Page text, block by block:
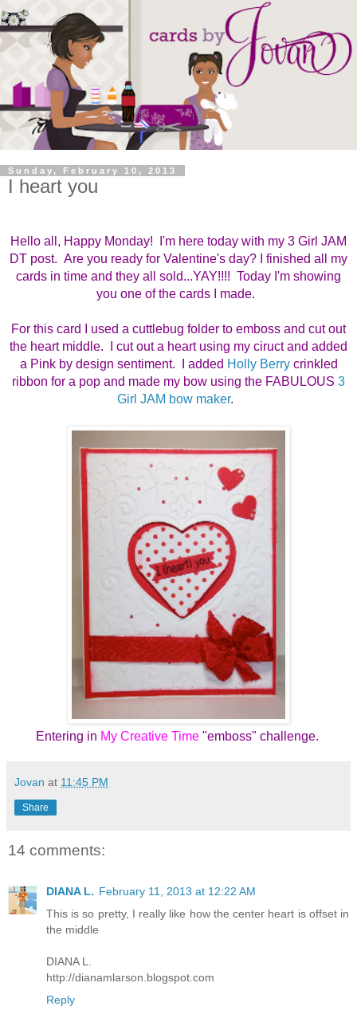
Sunday, February 10, 2013
I heart you
Hello all, Happy Monday! I'm here today with my 3 Girl JAM
DT post. Are you ready for Valentine's day? I finished all my
cards in time and they all sold...YAY!!!! Today I'm showing
you one of the cards I made.
For this card I used a cuttlebug folder to emboss and cut out
the heart middle. I cut out a heart using my ciruct and added
a Pink by design sentiment. I added Holly Berrycrinkled
ribbon for a pop and made my bow using the FABULOUS 3
Girl JAM bow maker.
Entering in My Creative Time"emboss" challenge.
Jovan at 11:45 PM
Share
14 comments:
DIANA L. February 11, 2013 at 12:22 AM
This is so pretty, I really like how the center heart is offset in
the middle
DIANA L.
http://dianamlarson.blogspot.com
Reply